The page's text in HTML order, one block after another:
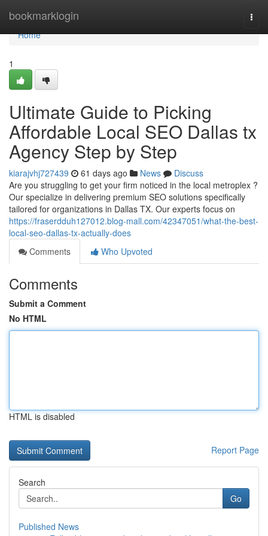
bookmarklogin
Home
Home
1
Ultimate Guide to Picking
Affordable Local SEO Dallas tx
Agency Step by Step
kiarajvhj727439 61 days ago News
Discuss
Are you struggling to get your firm noticed in the local metroplex ?
Our specialize in delivering premium SEO solutions specifically
tailored for organizations in Dallas TX. Our experts focus on
https://fraserdduh127012.blog-mall.com/42347051/what-the-best-
local-seo-dallas-tx-actually-does
Comments
Who Upvoted
Comments
Submit a Comment
No HTML
HTML is disabled
Report Page
Search
Go
Published News